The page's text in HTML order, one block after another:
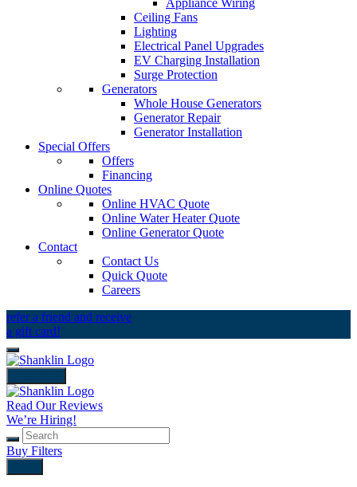
Appliance Wiring
Ceiling Fans
Lighting
Electrical Panel Upgrades
EV Charging Installation
Surge Protection
Generators
Whole House Generators
Generator Repair
Generator Installation
Special Offers
Offers
Financing
Online Quotes
Online HVAC Quote
Online Water Heater Quote
Online Generator Quote
Contact
Contact Us
Quick Quote
Careers
refer a friend and receive
a gift card!
Read Our Reviews
We’re Hiring!
Buy Filters